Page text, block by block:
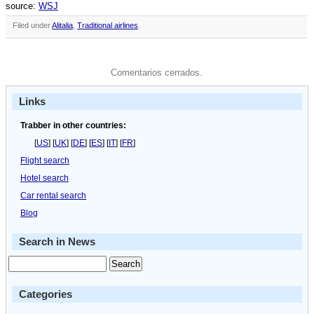
source: WSJ
Filed underAlitalia Traditional airlines
Comentarios cerrados.
Links
Trabber in other countries:
[US] [UK] [DE] [ES] [IT] [FR]
Flight search
Hotel search
Car rental search
Blog
Search in News
Categories